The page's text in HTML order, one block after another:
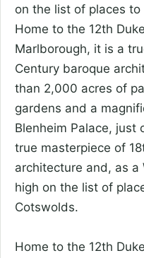
on the list of places
Home to the 12th
Marlborough, it is a
Century baroque
than 2,000 acres of
gardens and a
Blenheim Palace, just
true masterpiece of
architecture and, as a
high on the list of
Cotswolds.
Home to the 12th